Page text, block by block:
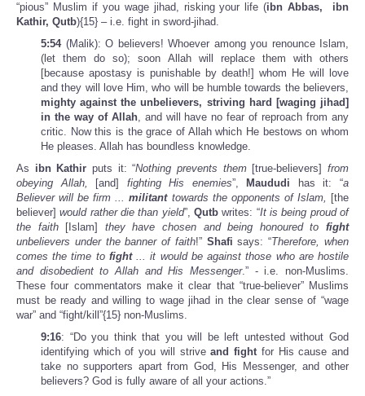
“pious” Muslim if you wage jihad, risking your life (ibn Abbas, ibn
Kathir, Qutb){15} – i.e. fight in sword-jihad.
5:54 (Malik): O believers! Whoever among you renounce Islam,
(let them do so); soon Allah will replace them with others
[because apostasy is punishable by death!] whom He will love
and they will love Him, who will be humble towards the believers,
mighty against the unbelievers, striving hard [waging jihad]
in the way of Allah, and will have no fear of reproach from any
critic. Now this is the grace of Allah which He bestows on whom
He pleases. Allah has boundless knowledge.
As ibn Kathir puts it: “Nothing prevents them [true-believers] from
obeying Allah,
[and] fighting His enemies”, Maududi has it: “a
Believer will be firm ...militanttowards the opponents of Islam, [the
believer] would rather die than yield”,Qutb writes: “It is being proud of
the faith[Islam] they have chosen and being honoured tofight
unbelievers under the banner of faith!” Shafi says: “Therefore, when
comes the time tofight... it would be against those who are hostile
and disobedient to Allah and His Messenger.” - i.e. non-Muslims.
These four commentators make it clear that “true-believer” Muslims
must be ready and willing to wage jihad in the clear sense of “wage
war” and “fight/kill”{15} non-Muslims.
9:16: “Do you think that you will be left untested without God
identifying which of you will striveand fightfor His cause and
take no supporters apart from God, His Messenger, and other
believers? God is fully aware of all your actions.”